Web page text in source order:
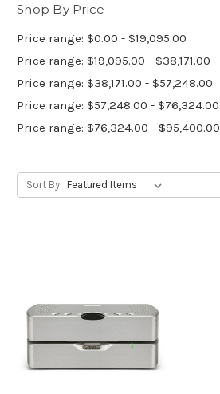
Shop By Price
Price range: $0.00 - $19,095.00
Price range: $19,095.00 - $38,171.00
Price range: $38,171.00 - $57,248.00
Price range: $57,248.00 - $76,324.00
Price range: $76,324.00 - $95,400.00
Sort By: